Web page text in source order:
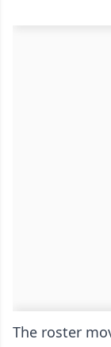
The roster